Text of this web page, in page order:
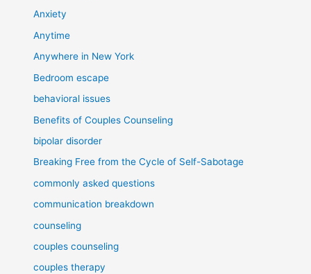
Anxiety
Anytime
Anywhere in New York
Bedroom escape
behavioral issues
Benefits of Couples Counseling
bipolar disorder
Breaking Free from the Cycle of Self-Sabotage
commonly asked questions
communication breakdown
counseling
couples counseling
couples therapy